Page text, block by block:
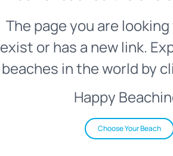
The page you are
exist or has a new link.
beaches in the world by
Happy
Choose Your Beach